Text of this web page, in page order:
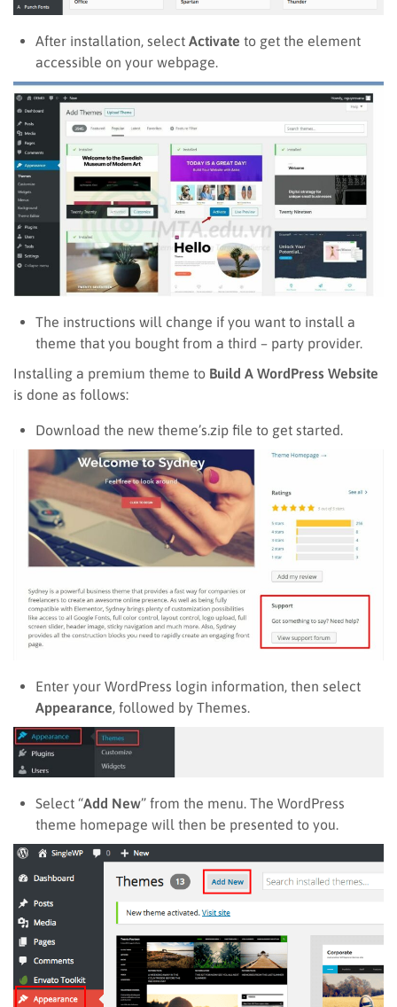
After installation, select Activate to get the element
accessible on your webpage.
The instructions will change if you want to install a
theme that you bought from a third – party provider.
Installing a premium theme to Build A WordPress Website
is done as follows:
Download the new theme’s.zip file to get started.
Enter your WordPress login information, then select
Appearance , followed by Themes.
Select “Add New” from the menu. The WordPress
theme homepage will then be presented to you.